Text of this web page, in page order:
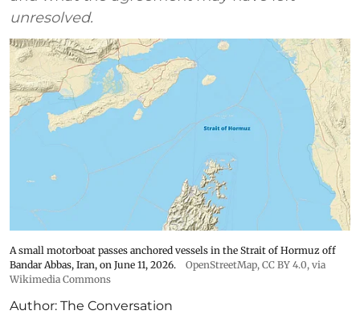
unresolved.
A small motorboat passes anchored vessels in the Strait of Hormuz off
Bandar Abbas, Iran, on June 11, 2026.
OpenStreetMap, CC BY 4.0, via
Wikimedia Commons
Author: The Conversation